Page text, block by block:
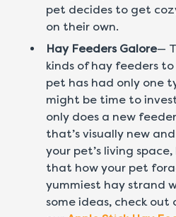
pet decides to get
on their own.
Hay Feeders Galore—
kinds of hay feeders
pet has had only one
might be time to
only does a new
that’s visually new
your pet’s living
that how your pet
yummiest hay strand
some ideas, check out